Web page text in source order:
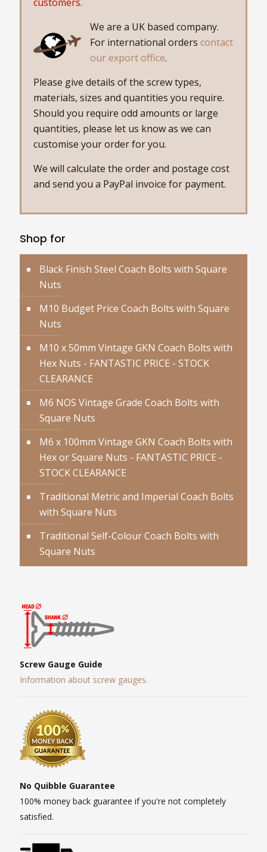
We are a UK based company.
For international orders contact
our export office.
Please give details of the screw types,
materials, sizes and quantities you require.
Should you require odd amounts or large
quantities, please let us know as we can
customise your order for you.
We will calculate the order and postage cost
and send you a PayPal invoice for payment.
Shop for
Black Finish Steel Coach Bolts with Square
Nuts
M10 Budget Price Coach Bolts with Square
Nuts
M10 x 50mm Vintage GKN Coach Bolts with
Hex Nuts - FANTASTIC PRICE - STOCK
CLEARANCE
M6 NOS Vintage Grade Coach Bolts with
Square Nuts
M6 x 100mm Vintage GKN Coach Bolts with
Hex or Square Nuts - FANTASTIC PRICE -
STOCK CLEARANCE
Traditional Metric and Imperial Coach Bolts
with Square Nuts
Traditional Self-Colour Coach Bolts with
Square Nuts
Screw Gauge Guide
Information about screw gauges.
No Quibble Guarantee
100% money back guarantee if you're not completely
satisfied.